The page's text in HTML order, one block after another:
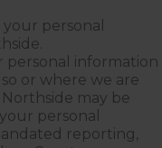
personal
personal information
or where we are
may be
personal
reporting,